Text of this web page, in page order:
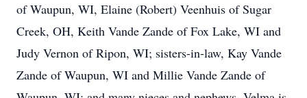
of Waupun, WI, Elaine (Robert) Veenhuis of Sugar
Creek, OH, Keith Vande Zande of Fox Lake, WI and
Judy Vernon of Ripon, WI; sisters-in-law, Kay Vande
Zande of Waupun, WI and Millie Vande Zande of